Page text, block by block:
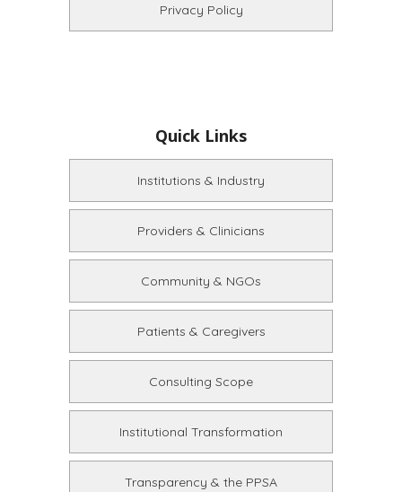
Privacy Policy
Quick Links
Institutions & Industry
Providers & Clinicians
Community & NGOs
Patients & Caregivers
Consulting Scope
Institutional Transformation
Transparency & the PPSA